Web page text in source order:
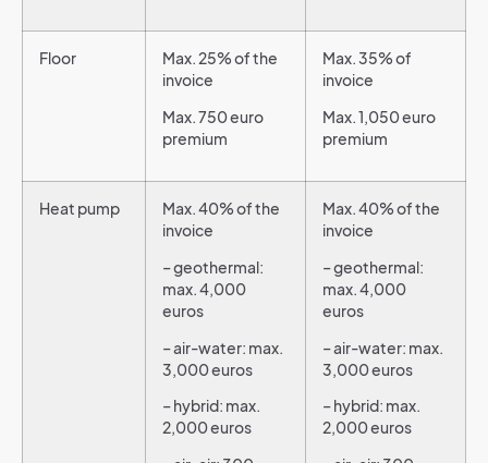
Floor
Max. 25% of the
invoice
Max. 750 euro
premium
Max. 35% of
invoice
Max. 1,050 euro
premium
Heat pump
Max. 40% of the
invoice
– geothermal:
max. 4,000
euros
– air-water: max.
3,000 euros
– hybrid: max.
2,000 euros
Max. 40% of the
invoice
– geothermal:
max. 4,000
euros
– air-water: max.
3,000 euros
– hybrid: max.
2,000 euros